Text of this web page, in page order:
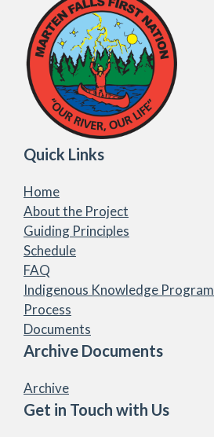
Quick Links
Home
About the Project
Guiding Principles
Schedule
FAQ
Indigenous Knowledge Program
Process
Documents
Archive Documents
Archive
Get in Touch with Us